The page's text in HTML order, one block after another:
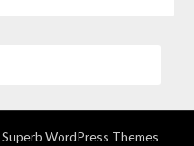
Superb WordPress Themes